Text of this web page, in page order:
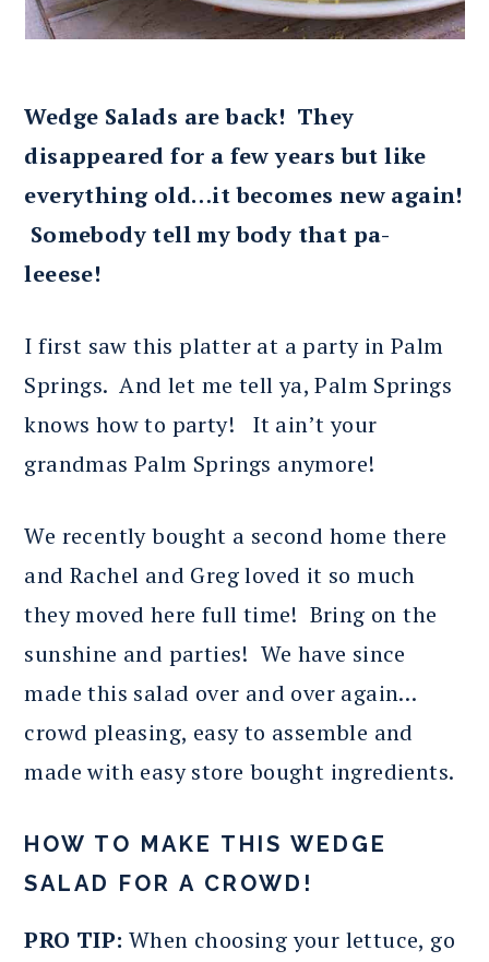
Wedge Salads are back! They
disappeared for a few years but like
everything old…it becomes new again!
Somebody tell my body that pa-
leeese!
I first saw this platter at a party in Palm
Springs. And let me tell ya, Palm Springs
knows how to party! It ain’t your
grandmas Palm Springs anymore!
We recently bought a second home there
and Rachel and Greg loved it so much
they moved here full time! Bring on the
sunshine and parties! We have since
made this salad over and over again…
crowd pleasing, easy to assemble and
made with easy store bought ingredients.
HOW TO MAKE THIS WEDGE
SALAD FOR A CROWD!
PRO TIP: When choosing your lettuce, go